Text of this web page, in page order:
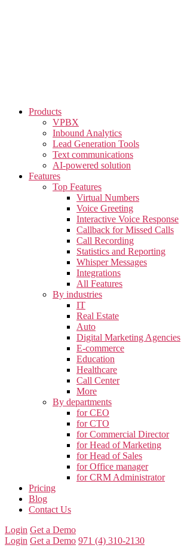
Products
VPBX
Inbound Analytics
Lead Generation Tools
Text communications
AI-powered solution
Features
Top Features
Virtual Numbers
Voice Greeting
Interactive Voice Response
Callback for Missed Calls
Call Recording
Statistics and Reporting
Whisper Messages
Integrations
All Features
By industries
IT
Real Estate
Auto
Digital Marketing Agencies
E-commerce
Education
Healthcare
Call Center
More
By departments
for CEO
for CTO
for Commercial Director
for Head of Marketing
for Head of Sales
for Office manager
for CRM Administrator
Pricing
Blog
Contact Us
Login Get a Demo
Login Get a Demo 971 (4) 310-2130